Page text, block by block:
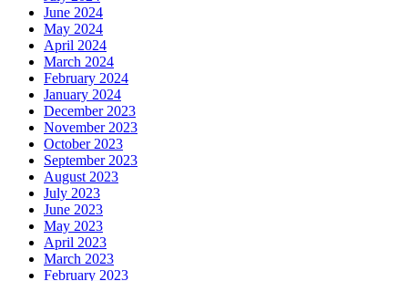
June 2024
May 2024
April 2024
March 2024
February 2024
January 2024
December 2023
November 2023
October 2023
September 2023
August 2023
July 2023
June 2023
May 2023
April 2023
March 2023
February 2023